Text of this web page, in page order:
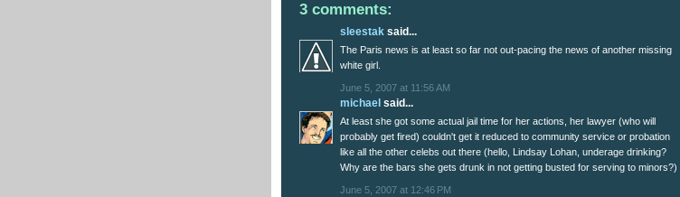
3 comments:
sleestak said...
The Paris news is at least so far not out-pacing the news of another missing
white girl.
June 5, 2007 at 11:56 AM
michael said...
At least she got some actual jail time for her actions, her lawyer (who will
probably get fired) couldn't get it reduced to community service or probation
like all the other celebs out there (hello, Lindsay Lohan, underage drinking?
Why are the bars she gets drunk in not getting busted for serving to minors?)
June 5, 2007 at 12:46 PM